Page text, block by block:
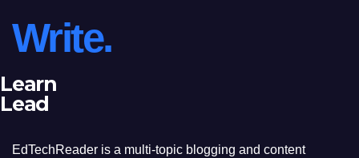
Write.
Learn
Lead
EdTechReader is a multi-topic blogging and content